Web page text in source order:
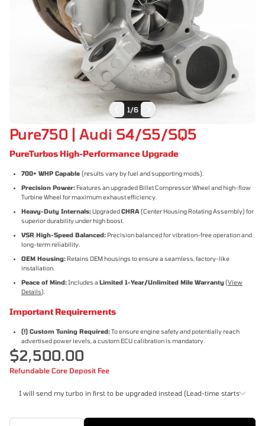
1/6
Pure750 | Audi S4/S5/SQ5
PureTurbos High-Performance Upgrade
700+ WHP Capable (results vary by fuel and supporting mods).
Precision Power: Features an upgraded Billet Compressor Wheel and high-flow
Turbine Wheel for maximum exhaust efficiency.
Heavy-Duty Internals:UpgradedCHRA (Center Housing Rotating Assembly) for
superior durability under high boost.
VSR High-Speed Balanced: Precision balanced for vibration-free operation and
long-term reliability.
OEM Housing: Retains OEM housings to ensure a seamless, factory-like
installation.
Peace of Mind:Includes a Limited 1-Year/Unlimited Mile Warranty(View
Details).
Important Requirements
(!) Custom Tuning Required:To ensure engine safety and potentially reach
advertised power levels, a custom ECU calibration is mandatory.
$2,500.00
Refundable Core Deposit Fee
I will send my turbo in first to be upgraded instead (Lead-time starts once
I will send my turbo in first to be upgraded instead (Lead-time starts